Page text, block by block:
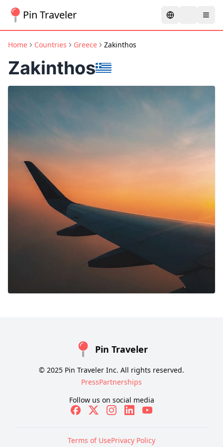
Pin Traveler
Home Countries Greece Zakinthos
Zakinthos
Pin Traveler
© 2025 Pin Traveler Inc. All rights reserved.
PressPartnerships
Follow us on social media
Terms of UsePrivacy Policy